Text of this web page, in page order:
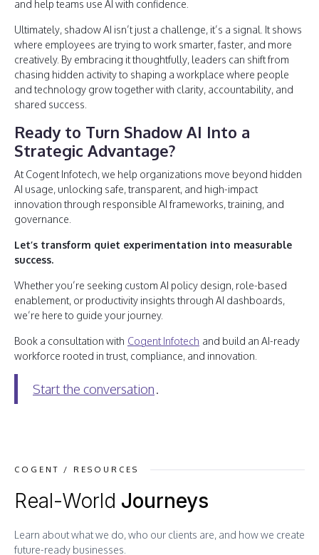
and help teams use AI with confidence.
Ultimately, shadow AI isn’t just a challenge, it’s a signal. It shows
where employees are trying to work smarter, faster, and more
creatively. By embracing it thoughtfully, leaders can shift from
chasing hidden activity to shaping a workplace where people
and technology grow together with clarity, accountability, and
shared success.
Ready to Turn Shadow AI Into a
Strategic Advantage?
At Cogent Infotech, we help organizations move beyond hidden
AI usage, unlocking safe, transparent, and high-impact
innovation through responsible AI frameworks, training, and
governance.
Let’s transform quiet experimentation into measurable
success.
Whether you’re seeking custom AI policy design, role-based
enablement, or productivity insights through AI dashboards,
we’re here to guide your journey.
Book a consultation with Cogent Infotech and build an AI-ready
workforce rooted in trust, compliance, and innovation.
Start the conversation.
COGENT / RESOURCES
Real-World Journeys
Learn about what we do, who our clients are, and how we create
future-ready businesses.